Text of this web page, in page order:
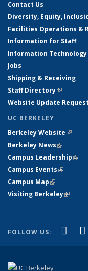
Contact Us
Diversity, Equity,
Facilities Operations &
Information for Staff
Information Technology
Jobs
Shipping & Receiving
Staff Directory(link is
Website Update Request
UC BERKELEY
Berkeley Website(link is
Berkeley News(link is
Campus Leadership(link
Campus Events(link is
Campus Map(link is
Visiting Berkeley(link is
FOLLOW US: